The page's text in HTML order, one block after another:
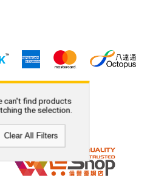
can't find products
the selection.
Clear All Filters